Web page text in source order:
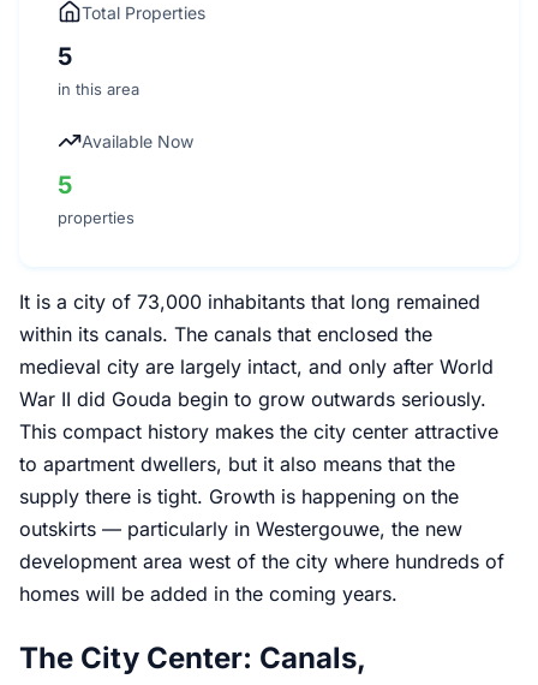
Total Properties
5
in this area
Available Now
5
properties
It is a city of 73,000 inhabitants that long remained
within its canals. The canals that enclosed the
medieval city are largely intact, and only after World
War II did Gouda begin to grow outwards seriously.
This compact history makes the city center attractive
to apartment dwellers, but it also means that the
supply there is tight. Growth is happening on the
outskirts — particularly in Westergouwe, the new
development area west of the city where hundreds of
homes will be added in the coming years.
The City Center: Canals,